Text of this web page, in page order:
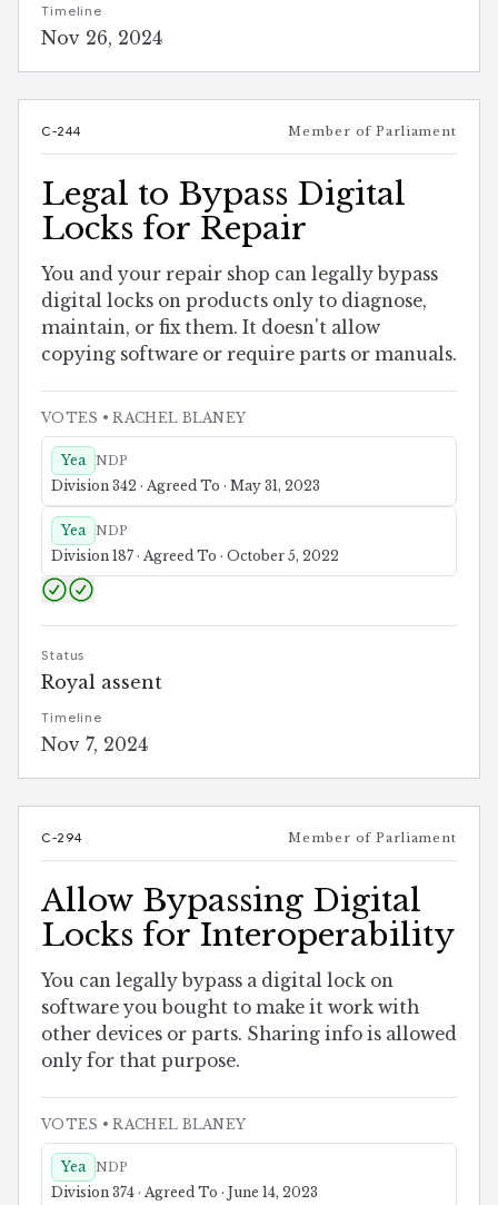
Timeline
Nov 26, 2024
C-244 Member of Parliament
Legal to Bypass Digital
Locks for Repair
You and your repair shop can legally bypass
digital locks on products only to diagnose,
maintain, or fix them. It doesn't allow
copying software or require parts or manuals.
VOTES • RACHEL BLANEY
Yea NDP
Division 342 · Agreed To · May 31, 2023
Yea NDP
Division 187 · Agreed To · October 5, 2022
Status
Royal assent
Timeline
Nov 7, 2024
C-294 Member of Parliament
Allow Bypassing Digital
Locks for Interoperability
You can legally bypass a digital lock on
software you bought to make it work with
other devices or parts. Sharing info is allowed
only for that purpose.
VOTES • RACHEL BLANEY
Yea NDP
Division 374 · Agreed To · June 14, 2023